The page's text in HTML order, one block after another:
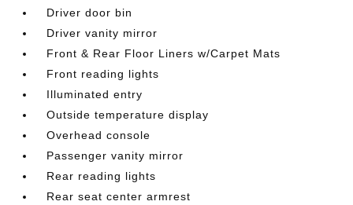
Driver door bin
Driver vanity mirror
Front & Rear Floor Liners w/Carpet Mats
Front reading lights
Illuminated entry
Outside temperature display
Overhead console
Passenger vanity mirror
Rear reading lights
Rear seat center armrest